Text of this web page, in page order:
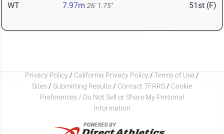
WT 7.97m 26' 1.75" 51st (F)
Privacy Policy / California Privacy Policy / Terms of Use /
Sites / Submitting Results / Contact TFRRS / Cookie
Preferences / Do Not Sell or Share My Personal
Information